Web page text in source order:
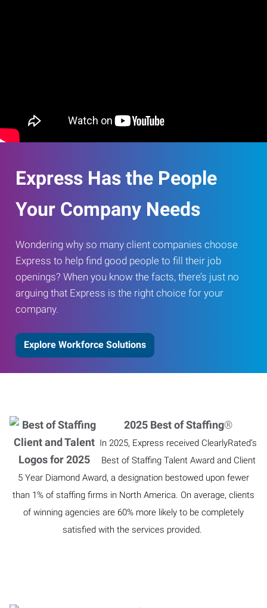
Express Has the People
Your Company Needs
Wondering why so many client companies choose
Express to help find good people to fill their job
openings? When you know the facts, there’s just no
arguing that Express is the right choice for your
company.
Explore Workforce Solutions
2025 Best of Staffing®
In 2025, Express received ClearlyRated’s
Best of Staffing Talent Award and Client
5 Year Diamond Award, a designation bestowed upon fewer
than 1% of staffing firms in North America. On average, clients
of winning agencies are 60% more likely to be completely
satisfied with the services provided.